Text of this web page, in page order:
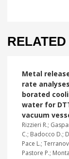
Metal
rate
borated
water for
vacuum
Rizzieri R.;
C.; Badocco D.;
Pace L.;
Pastore P.;